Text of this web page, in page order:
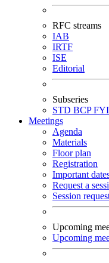
RFC streams
IAB
IRTF
ISE
Editorial
Subseries
STD BCPFYI
Meetings
Agenda
Materials
Floor plan
Registration
Important
Request a
Session
Upcoming
Upcoming